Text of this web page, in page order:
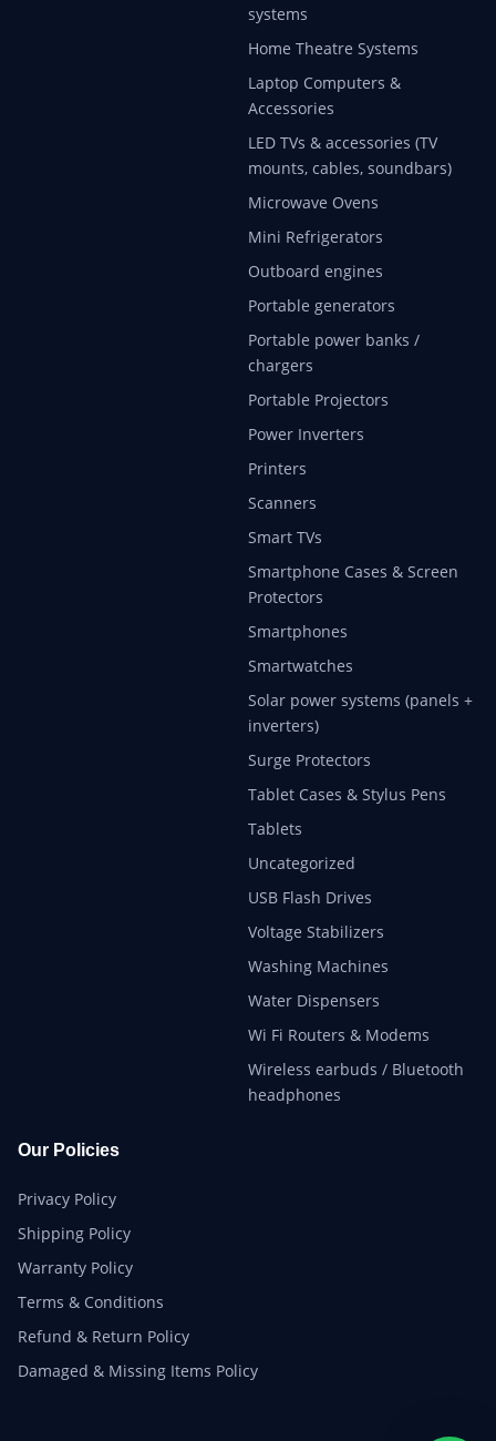
systems
Home Theatre Systems
Laptop Computers &
Accessories
LED TVs & accessories (TV
mounts, cables, soundbars)
Microwave Ovens
Mini Refrigerators
Outboard engines
Portable generators
Portable power banks /
chargers
Portable Projectors
Power Inverters
Printers
Scanners
Smart TVs
Smartphone Cases & Screen
Protectors
Smartphones
Smartwatches
Solar power systems (panels +
inverters)
Surge Protectors
Tablet Cases & Stylus Pens
Tablets
Uncategorized
USB Flash Drives
Voltage Stabilizers
Washing Machines
Water Dispensers
Wi Fi Routers & Modems
Wireless earbuds / Bluetooth
headphones
Our Policies
Privacy Policy
Shipping Policy
Warranty Policy
Terms & Conditions
Refund & Return Policy
Damaged & Missing Items Policy